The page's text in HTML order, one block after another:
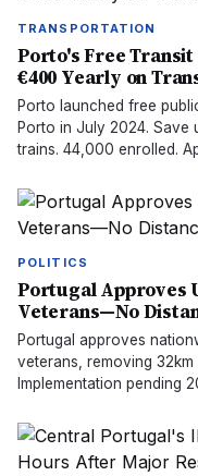
TRANSPORTATION
Porto's Free Transit
€400 Yearly on
Porto launched free
Porto in July 2024.
trains. 44,000 enrolled.
POLITICS
Portugal Approves
Veterans—No
Portugal approves
veterans, removing
Implementation pending